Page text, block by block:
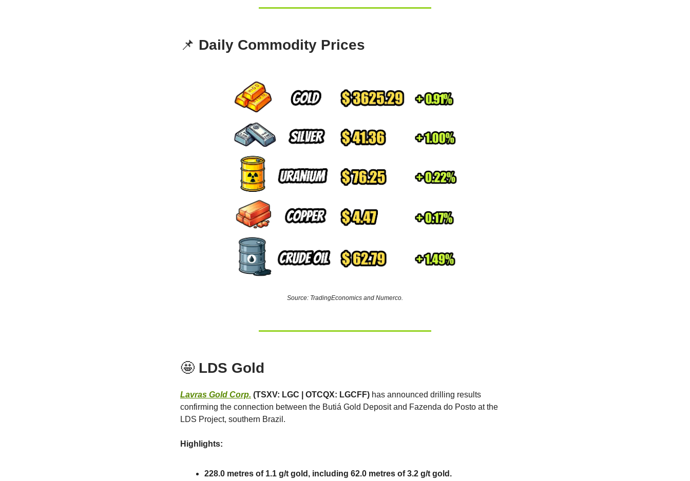
📌 Daily Commodity Prices
Source: TradingEconomics and Numerco.
🤩 LDS Gold
Lavras Gold Corp. (TSXV: LGC | OTCQX: LGCFF) has announced drilling results
confirming the connection between the Butiá Gold Deposit and Fazenda do Posto at the
LDS Project, southern Brazil.
Highlights:
228.0 metres of 1.1 g/t gold, including 62.0 metres of 3.2 g/t gold.